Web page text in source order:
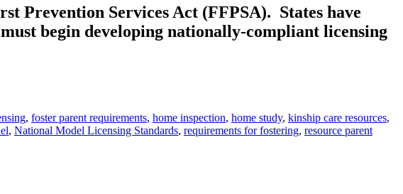
Prevention Services Act (FFPSA). States have
begin developing nationally-compliant licensing
, foster parent requirements, home inspection, home study, kinship care resources,
, National Model Licensing Standards, requirements for fostering, resource parent